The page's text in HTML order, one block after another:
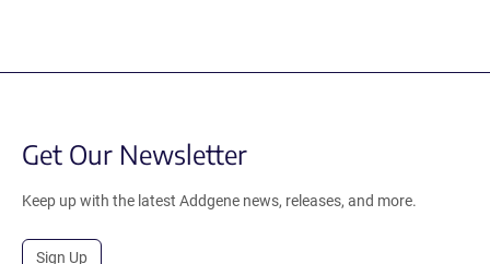
Get Our Newsletter
Keep up with the latest Addgene news, releases, and more.
Sign Up